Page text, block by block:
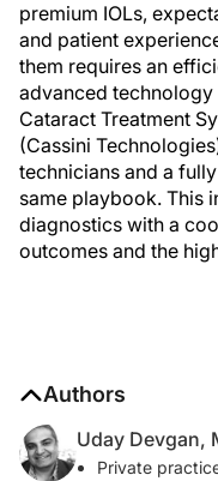
premium IOLs,
and patient
them requires an
advanced
Cataract Treatment
(Cassini
technicians and a
same playbook. This
diagnostics with a
outcomes and the
Authors
Uday Devgan,
Private